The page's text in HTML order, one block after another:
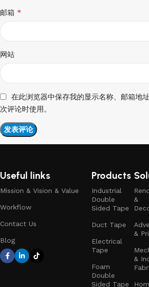
邮箱 *
网站
在此浏览器中保存我的显示名称、邮箱地
次评论时使用。
Useful links
Mission & Vision & Value
Workflow
Contact Us
Blog
Products
Industrial
Double
Sided Tape
Duct Tape
Electrical
Tape
Foam
Double
Sided Tape
&
&
&